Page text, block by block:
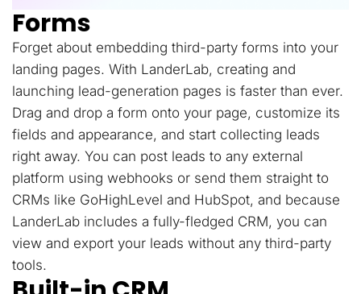
Forms
Forget about embedding third-party forms into your
landing pages. With LanderLab, creating and
launching lead-generation pages is faster than ever.
Drag and drop a form onto your page, customize its
fields and appearance, and start collecting leads
right away. You can post leads to any external
platform using webhooks or send them straight to
CRMs like GoHighLevel and HubSpot, and because
LanderLab includes a fully-fledged CRM, you can
view and export your leads without any third-party
tools.